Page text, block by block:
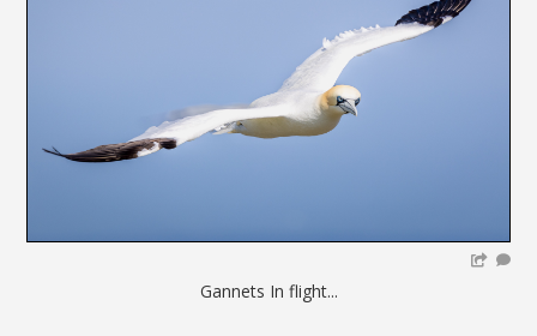
Gannets In flight...